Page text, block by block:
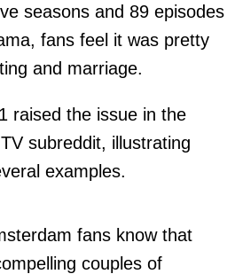
seasons and 89 episodes
fans feel it was pretty
and marriage.
raised the issue in the
subreddit, illustrating
examples.
fans know that
couples of